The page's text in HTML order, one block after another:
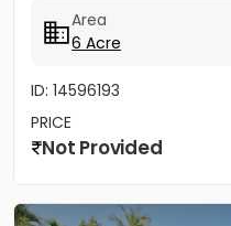
Area
6 Acre
ID: 14596193
PRICE
Not Provided